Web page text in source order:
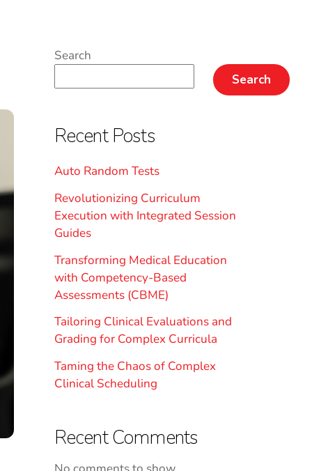
Search
Search
Recent Posts
Auto Random Tests
Revolutionizing Curriculum
Execution with Integrated Session
Guides
Transforming Medical Education
with Competency-Based
Assessments (CBME)
Tailoring Clinical Evaluations and
Grading for Complex Curricula
Taming the Chaos of Complex
Clinical Scheduling
Recent Comments